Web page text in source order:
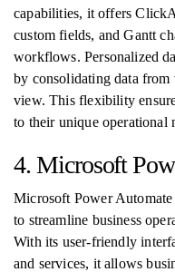
capabilities, it offers
custom fields, and Gantt
workflows. Personalized
by consolidating data from
view. This flexibility
to their unique operational
4. Microsoft
Microsoft Power
to streamline business
With its user-friendly
and services, it allows